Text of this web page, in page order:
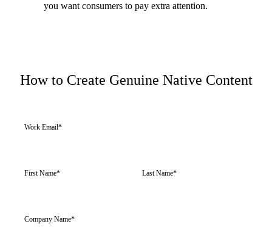
you want consumers to pay extra attention.
How to Create Genuine Native Content
Work Email*
First Name* Last Name*
Company Name*